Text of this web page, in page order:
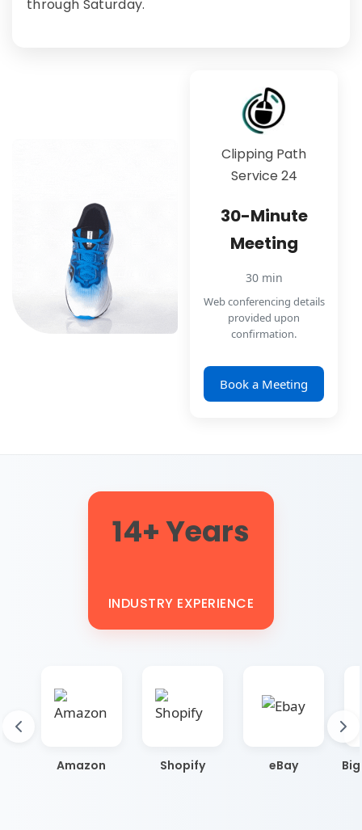
through Saturday.
Clipping Path
Service 24
30-Minute
Meeting
30 min
Web conferencing details
provided upon
confirmation.
Book a Meeting
14+ Years
INDUSTRY EXPERIENCE
Amazon Shopify eBay